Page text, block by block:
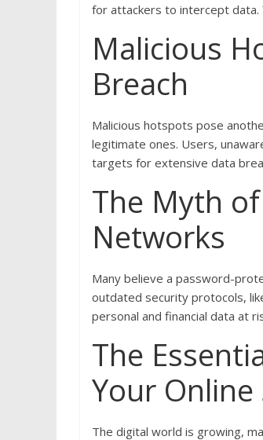
for attackers to intercept data.
Malicious
Breach
Malicious hotspots pose
legitimate ones. Users,
targets for extensive data
The Myth
Networks
Many believe a password-
outdated security protocols,
personal and financial data at
The
Your
The digital world is growing,